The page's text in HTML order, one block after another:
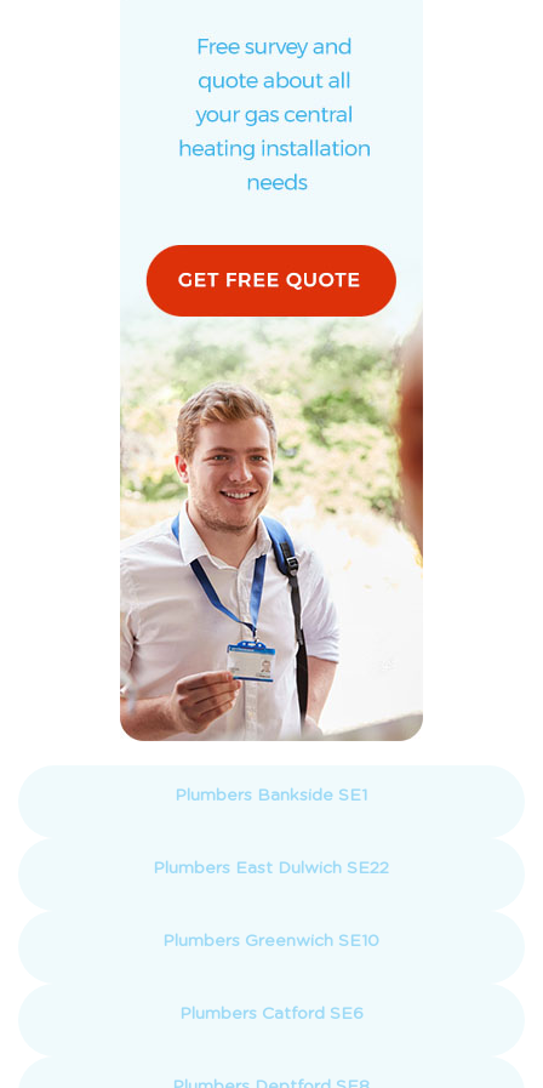
Plumbers Bankside SE1
Plumbers East Dulwich SE22
Plumbers Greenwich SE10
Plumbers Catford SE6